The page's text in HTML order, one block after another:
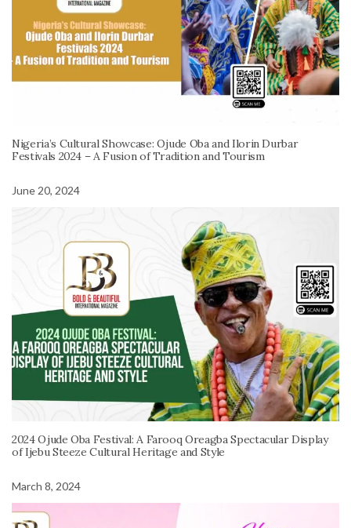
Nigeria’s Cultural Showcase: Ojude Oba and Ilorin Durbar
Festivals 2024 – A Fusion of Tradition and Tourism
June 20, 2024
2024 Ojude Oba Festival: A Farooq Oreagba Spectacular Display
of Ijebu Steeze Cultural Heritage and Style
March 8, 2024